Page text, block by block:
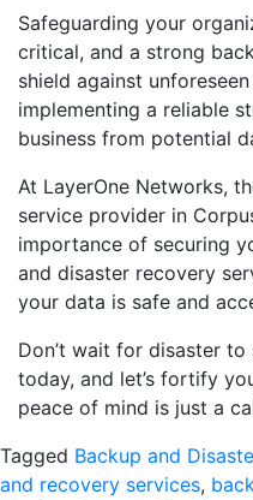
Safeguarding your
critical, and a strong
shield against
implementing a reliable
business from potential
At LayerOne Networks,
service provider in
importance of securing
and disaster recovery
your data is safe and
Don’t wait for disaster
today, and let’s fortify
peace of mind is just a
Tagged Backup and
and recovery services,